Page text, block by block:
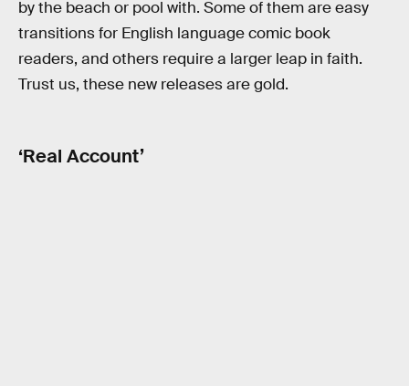
by the beach or pool with. Some of them are easy
transitions for English language comic book
readers, and others require a larger leap in faith.
Trust us, these new releases are gold.
‘Real Account’